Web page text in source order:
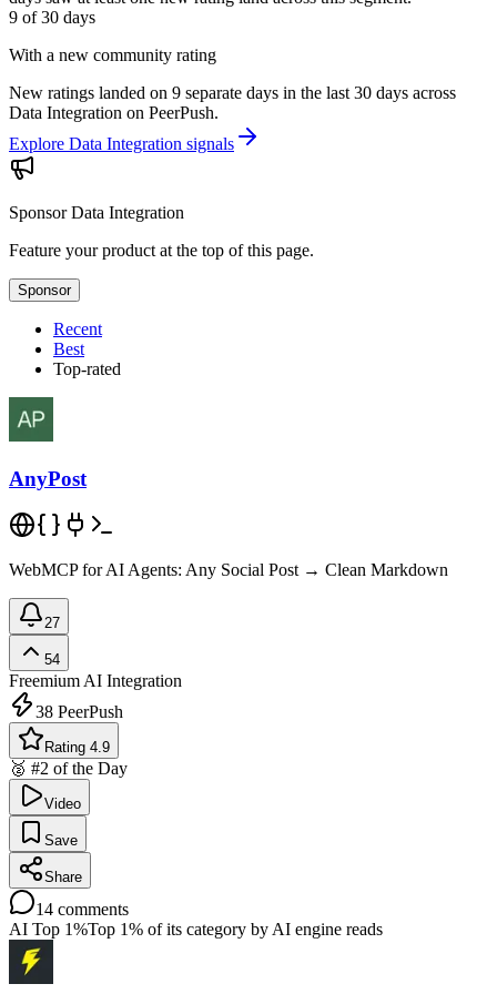
9 of 30 days
With a new community rating
New ratings landed on 9 separate days in the last 30 days across
Data Integration on PeerPush.
Explore Data Integration signals
SponsorData Integration
Feature your product at the top of this page.
Sponsor
Recent
Best
Top-rated
AnyPost
WebMCP for AI Agents: Any Social Post → Clean Markdown
27
54
FreemiumAI Integration
38 PeerPush
Rating 4.9
🥈 #2 of the Day
Video
Save
Share
14 comments
AI Top 1%Top 1% of its category by AI engine reads